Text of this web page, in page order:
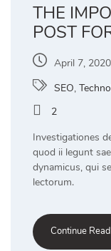
THE
POST
April 7, 2020
SEO,
2
Investigationes
quod ii legunt
dynamicus, qui
lectorum.
Continue